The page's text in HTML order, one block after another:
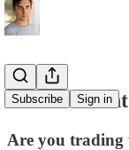
Subscribe Sign in
Are you trading